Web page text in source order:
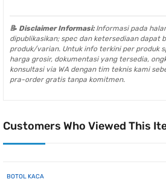
📝 Disclaimer Informasi:Informasi pada
dipublikasikan; spec dan ketersediaan dapat
produk/varian. Untuk info terkini per produk
harga grosir, dokumentasi yang tersedia,
konsultasi via WA dengan tim teknis kami
pra-order gratis tanpa komitmen.
Customers Who Viewed This
BOTOL KACA